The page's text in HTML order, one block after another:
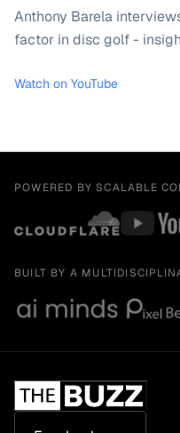
Anthony Barela
factor in disc golf -
Watch on YouTube
POWERED BY SCALABLE
BUILT BY A